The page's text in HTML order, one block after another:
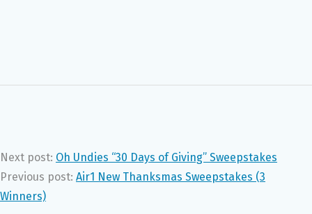
Next post: Oh Undies “30 Days of Giving” Sweepstakes
Previous post: Air1 New Thanksmas Sweepstakes (3
Winners)